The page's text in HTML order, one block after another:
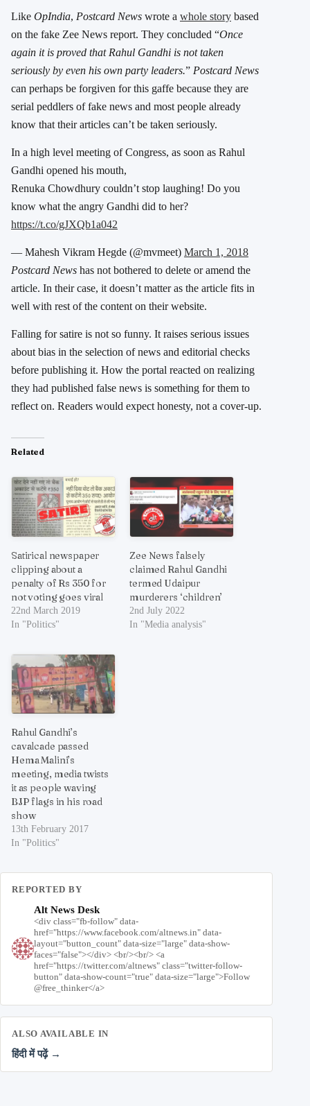
Like OpIndia, Postcard News wrote a whole story based
on the fake Zee News report. They concluded “Once
again it is proved that Rahul Gandhi is not taken
seriously by even his own party leaders.” Postcard News
can perhaps be forgiven for this gaffe because they are
serial peddlers of fake news and most people already
know that their articles can’t be taken seriously.
In a high level meeting of Congress, as soon as Rahul
Gandhi opened his mouth,
Renuka Chowdhury couldn’t stop laughing! Do you
know what the angry Gandhi did to her?
https://t.co/gJXQb1a042
— Mahesh Vikram Hegde (@mvmeet) March 1, 2018
Postcard News has not bothered to delete or amend the
article. In their case, it doesn’t matter as the article fits in
well with rest of the content on their website.
Falling for satire is not so funny. It raises serious issues
about bias in the selection of news and editorial checks
before publishing it. How the portal reacted on realizing
they had published false news is something for them to
reflect on. Readers would expect honesty, not a cover-up.
Related
Satirical newspaper
clipping about a
penalty of Rs 350 for
not voting goes viral
22nd March 2019
In "Politics"
Zee News falsely
claimed Rahul Gandhi
termed Udaipur
murderers ‘children’
2nd July 2022
In "Media analysis"
Rahul Gandhi’s
cavalcade passed
Hema Malini’s
meeting, media twists
it as people waving
BJP flags in his road
show
13th February 2017
In "Politics"
REPORTED BY
Alt News Desk
<div class="fb-follow" data-
href="https://www.facebook.com/altnews.in" data-
layout="button_count" data-size="large" data-show-
faces="false"></div> <br/><br/> <a
href="https://twitter.com/altnews" class="twitter-follow-
button" data-show-count="true" data-size="large">Follow
@free_thinker</a>
ALSO AVAILABLE IN
हिंदी में पढ़ें →